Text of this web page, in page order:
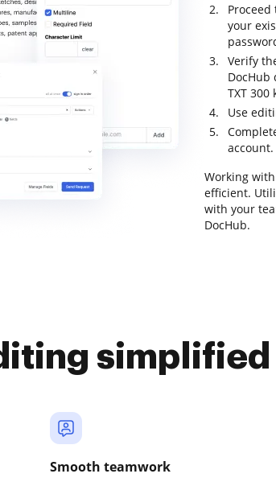
your
Verify
DocHub
TXT
Use
account.
Working
efficient.
with your
DocHub.
Smooth teamwork